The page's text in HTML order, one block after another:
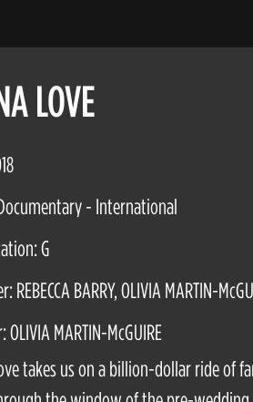
LOVE
- International
G
REBECCA BARRY, OLIVIA MARTIN-
MARTIN-McGUIRE
takes us on a billion-dollar ride of